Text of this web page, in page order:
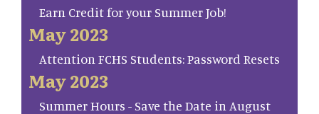
Earn Credit for your Summer Job!
May 2023
Attention FCHS Students: Password Resets
May 2023
Summer Hours - Save the Date in August